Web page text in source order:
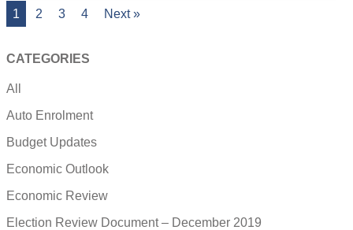
1 2 3 4 Next »
CATEGORIES
All
Auto Enrolment
Budget Updates
Economic Outlook
Economic Review
Election Review Document – December 2019